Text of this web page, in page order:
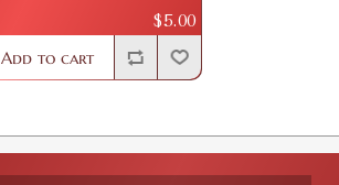
$5.00
Add to cart